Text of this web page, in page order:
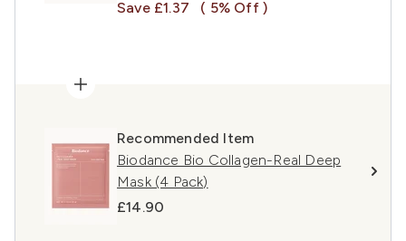
Save £1.37
( 5% Off )
Recommended Item
Biodance Bio Collagen-Real Deep
Mask (4 Pack)
£14.90